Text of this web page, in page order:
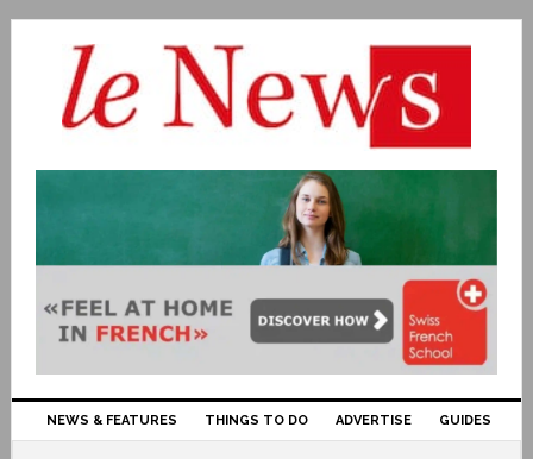
NEWS & FEATURES THINGS TO DO ADVERTISE GUIDES